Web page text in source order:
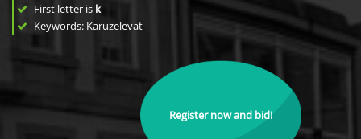
First letter is k
Keywords: Karuzelevat
Register now and bid!